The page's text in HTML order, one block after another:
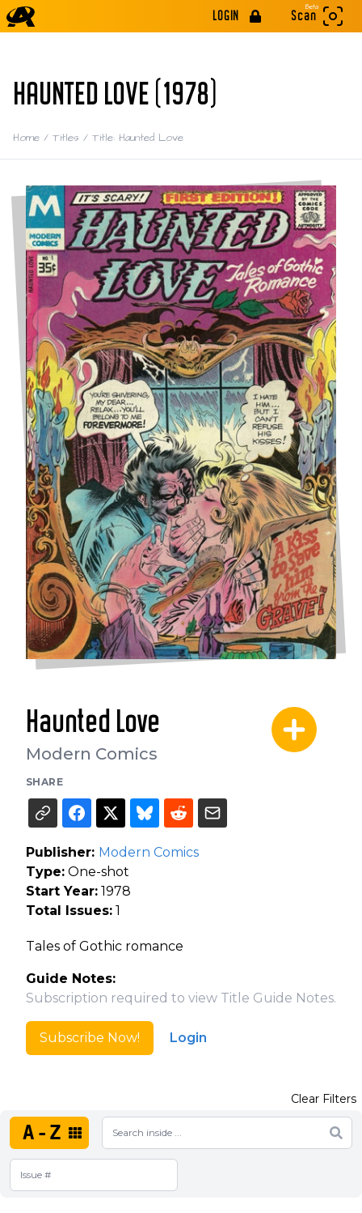
LOGIN
Beta
Scan
HAUNTED LOVE (1978)
Home / Titles / Title: Haunted Love
Haunted Love
Modern Comics
SHARE
Publisher: Modern Comics
Type: One-shot
Start Year: 1978
Total Issues: 1
Tales of Gothic romance
Guide Notes:
Subscription required to view Title Guide Notes.
Subscribe Now! Login
A-Z
Clear Filters